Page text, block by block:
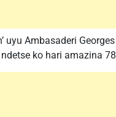
uyu Ambasaderi
ko hari amazina